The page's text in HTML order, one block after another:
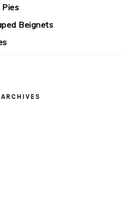
Pies
Beignets
ARCHIVES